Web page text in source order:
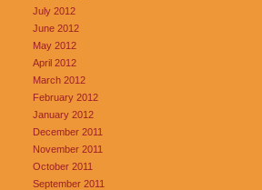
July 2012
June 2012
May 2012
April 2012
March 2012
February 2012
January 2012
December 2011
November 2011
October 2011
September 2011